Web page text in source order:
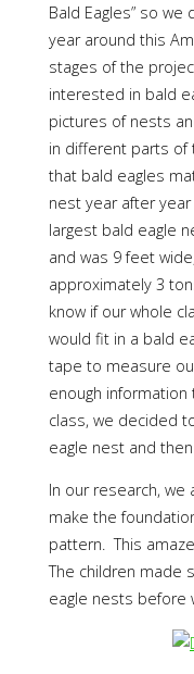
Bald Eagles” so
year around this
stages of the
interested in bald
pictures of nests
in different parts of
that bald eagles
nest year after
largest bald eagle
and was 9 feet
approximately 3
know if our whole
would fit in a bald
tape to measure
enough
class, we decided
eagle nest and
In our research,
make the
pattern. This
The children made
eagle nests before